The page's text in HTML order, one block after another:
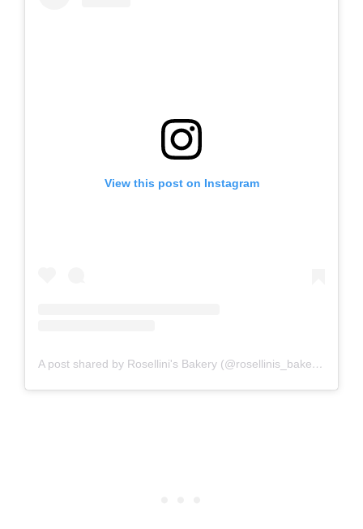
View this post on Instagram
A post shared by Rosellini's Bakery (@rosellinis_bakery)